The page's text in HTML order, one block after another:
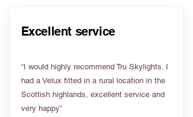
Excellent service
“I would highly recommend Tru Skylights. I
had a Velux fitted in a rural location in the
Scottish highlands, excellent service and
very happy”